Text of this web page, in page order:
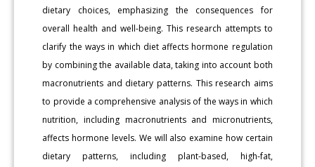
dietary choices, emphasizing the consequences for
overall health and well-being. This research attempts to
clarify the ways in which diet affects hormone regulation
by combining the available data, taking into account both
macronutrients and dietary patterns. This research aims
to provide a comprehensive analysis of the ways in which
nutrition, including macronutrients and micronutrients,
affects hormone levels. We will also examine how certain
dietary patterns, including plant-based, high-fat,